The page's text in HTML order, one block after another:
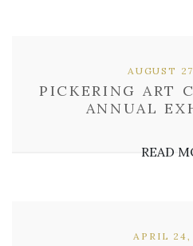
PICKERING ART
ANNUAL
AUGUST
READ
APRIL 24,